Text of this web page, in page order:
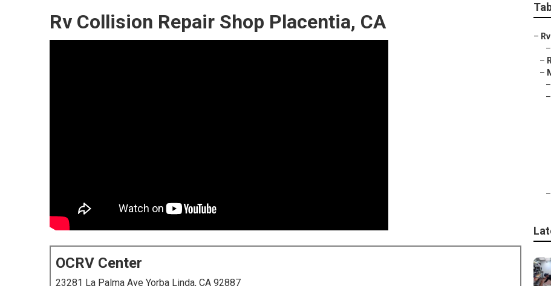
Rv Collision Repair Shop Placentia, CA
OCRV Center
23281 La Palma Ave Yorba Linda, CA 92887
–
–
–
–
–
–
–